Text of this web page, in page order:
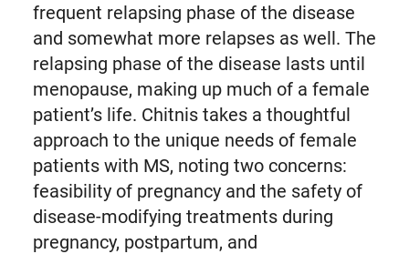
frequent relapsing phase of the disease
and somewhat more relapses as well. The
relapsing phase of the disease lasts until
menopause, making up much of a female
patient’s life. Chitnis takes a thoughtful
approach to the unique needs of female
patients with MS, noting two concerns:
feasibility of pregnancy and the safety of
disease-modifying treatments during
pregnancy, postpartum, and